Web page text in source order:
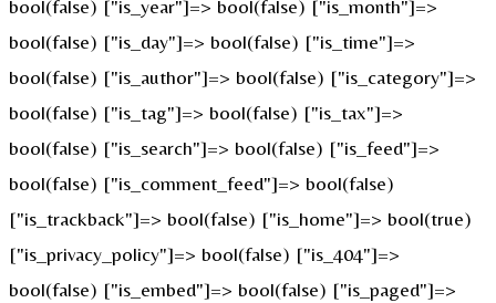
bool(false) ["is_year"]=> bool(false) ["is_month"]=>
bool(false) ["is_day"]=> bool(false) ["is_time"]=>
bool(false) ["is_author"]=> bool(false) ["is_category"]=>
bool(false) ["is_tag"]=> bool(false) ["is_tax"]=>
bool(false) ["is_search"]=> bool(false) ["is_feed"]=>
bool(false) ["is_comment_feed"]=> bool(false)
["is_trackback"]=> bool(false) ["is_home"]=> bool(true)
["is_privacy_policy"]=> bool(false) ["is_404"]=>
bool(false) ["is_embed"]=> bool(false) ["is_paged"]=>